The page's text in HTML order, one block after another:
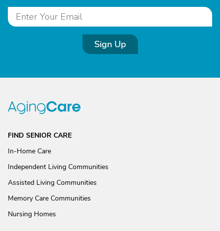
Sign Up
FIND SENIOR CARE
In-Home Care
Independent Living Communities
Assisted Living Communities
Memory Care Communities
Nursing Homes